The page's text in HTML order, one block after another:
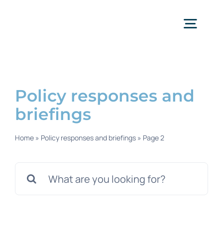
Policy responses and
briefings
Home » Policy responses and briefings » Page 2
for: